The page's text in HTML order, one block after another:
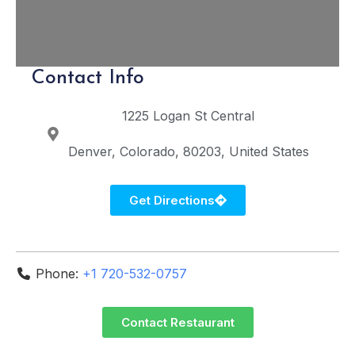
Contact Info
1225 Logan St Central
Denver Colorado 80203 United States
Get Directions
Phone: +1 720-532-0757
Contact Restaurant